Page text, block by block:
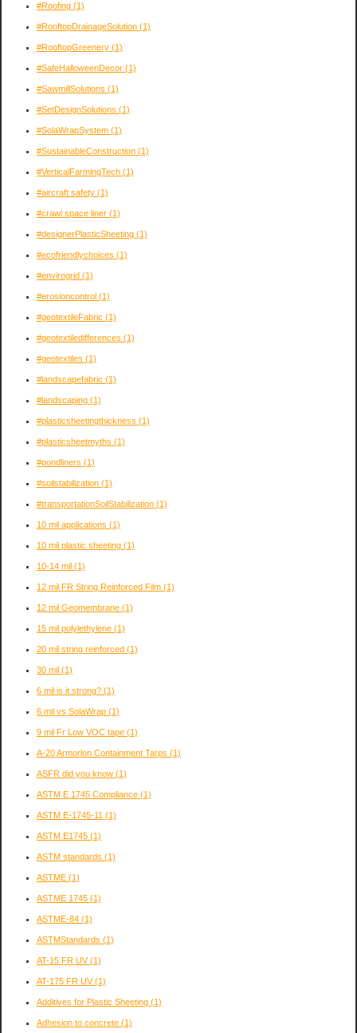
#Roofing (1)
#RooftopDrainageSolution (1)
#RooftopGreenery (1)
#SafeHalloweenDecor (1)
#SawmillSolutions (1)
#SetDesignSolutions (1)
#SolaWrapSystem (1)
#SustainableConstruction (1)
#VerticalFarmingTech (1)
#aircraft safety (1)
#crawl space liner (1)
#designerPlasticSheeting (1)
#ecofriendlychoices (1)
#envirogrid (1)
#erosioncontrol (1)
#geotextileFabric (1)
#geotextiledifferences (1)
#geotextiles (1)
#landscapefabric (1)
#landscaping (1)
#plasticsheetingthickness (1)
#plasticsheetmyths (1)
#pondliners (1)
#soilstabilization (1)
#transportationSoilStabilization (1)
10 mil applications (1)
10 mil plastic sheeting (1)
10-14 mil (1)
12 mil FR String Reinforced Film (1)
12 mil Geomembrane (1)
15 mil polylethylene (1)
20 mil string reinforced (1)
30 mil (1)
6 mil is it strong? (1)
6 mil vs SolaWrap (1)
9 mil Fr Low VOC tape (1)
A-20 Armorlon Containment Tarps (1)
ASFR did you know (1)
ASTM E 1745 Compliance (1)
ASTM E-1745-11 (1)
ASTM E1745 (1)
ASTM standards (1)
ASTME (1)
ASTME 1745 (1)
ASTME-84 (1)
ASTMStandards (1)
AT-15 FR UV(1)
AT-175 FR UV(1)
Additives for Plastic Sheeting (1)
Adhesion to concrete (1)